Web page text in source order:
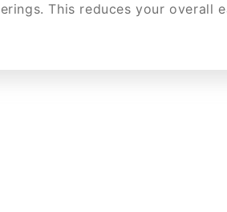
This reduces your overall